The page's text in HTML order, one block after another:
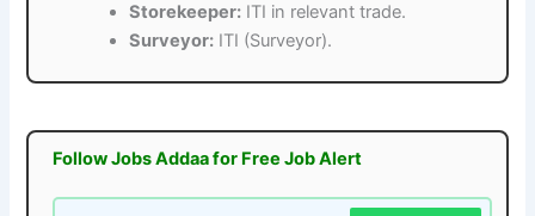
Storekeeper: ITI in relevant trade.
Surveyor: ITI (Surveyor).
Follow Jobs Addaa for Free Job Alert